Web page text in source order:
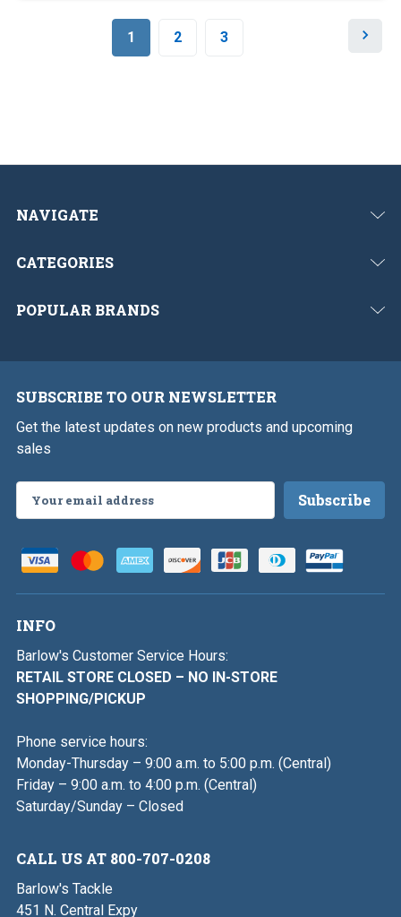
1 2 3
N
NAVIGATE
CATEGORIES
POPULAR BRANDS
SUBSCRIBE TO OUR NEWSLETTER
Get the latest updates on new products and upcoming
sales
Address
INFO
Barlow's Customer Service Hours:
RETAIL STORE CLOSED – NO IN-STORE
SHOPPING/PICKUP
Phone service hours:
Monday-Thursday – 9:00 a.m. to 5:00 p.m. (Central)
Friday – 9:00 a.m. to 4:00 p.m. (Central)
Saturday/Sunday – Closed
CALL US AT 800-707-0208
Barlow's Tackle
451 N. Central Expy